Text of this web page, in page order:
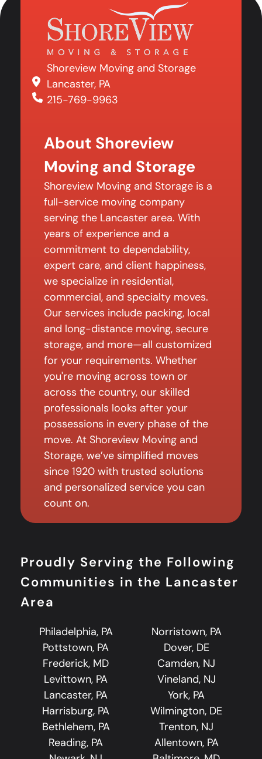
Shoreview Moving and Storage
Lancaster, PA
215-769-9963
About Shoreview
Moving and Storage
Shoreview Moving and Storage is a
full-service moving company
serving the Lancaster area. With
years of experience and a
commitment to dependability,
expert care, and client happiness,
we specialize in residential,
commercial, and specialty moves.
Our services include packing, local
and long-distance moving, secure
storage, and more—all customized
for your requirements. Whether
you're moving across town or
across the country, our skilled
professionals looks after your
possessions in every phase of the
move. At Shoreview Moving and
Storage, we’ve simplified moves
since 1920 with trusted solutions
and personalized service you can
count on.
Proudly Serving the Following
Communities in the Lancaster
Area
Philadelphia, PA
Norristown, PA
Pottstown, PA
Dover, DE
Frederick, MD
Camden, NJ
Levittown, PA
Vineland, NJ
Lancaster, PA
York, PA
Harrisburg, PA
Wilmington, DE
Bethlehem, PA
Trenton, NJ
Reading, PA
Allentown, PA